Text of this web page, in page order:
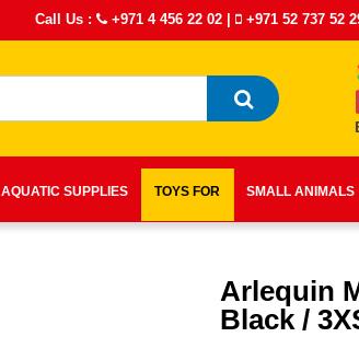
Call Us : +971 4 456 22 02 | +971 52 737 52
AQUATIC SUPPLIES TOYS FOR SMALL ANIMALS
Arlequin
Black /